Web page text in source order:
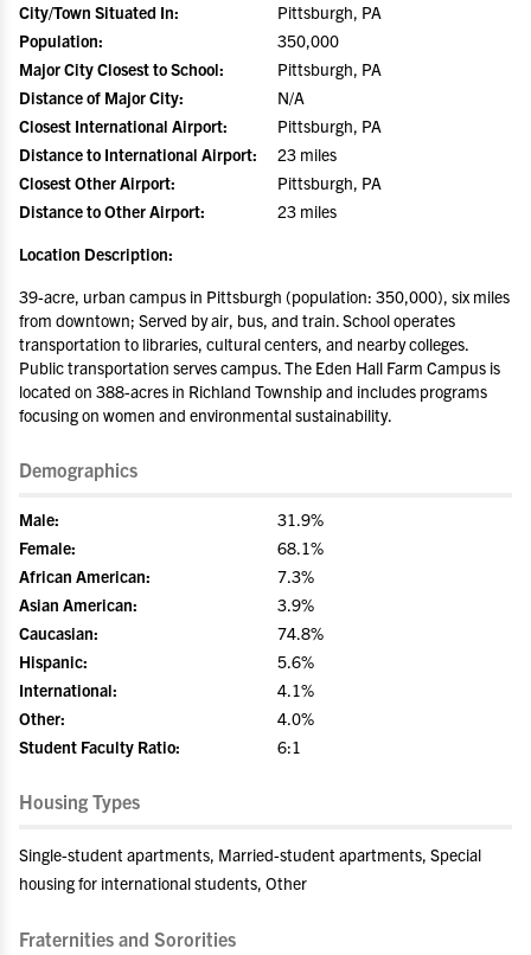
City/Town Situated In:
Pittsburgh, PA
Population:
350,000
Major City Closest to School:
Pittsburgh, PA
Distance of Major City:
N/A
Closest International Airport:
Pittsburgh, PA
Distance to International Airport:
23 miles
Closest Other Airport:
Pittsburgh, PA
Distance to Other Airport:
23 miles
Location Description:
39-acre, urban campus in Pittsburgh (population: 350,000), six miles
from downtown; Served by air, bus, and train. School operates
transportation to libraries, cultural centers, and nearby colleges.
Public transportation serves campus. The Eden Hall Farm Campus is
located on 388-acres in Richland Township and includes programs
focusing on women and environmental sustainability.
Demographics
Male:
31.9%
Female:
68.1%
African American:
7.3%
Asian American:
3.9%
Caucasian:
74.8%
Hispanic:
5.6%
International:
4.1%
Other:
4.0%
Student Faculty Ratio:
6:1
Housing Types
Single-student apartments, Married-student apartments, Special
housing for international students, Other
Fraternities and Sororities